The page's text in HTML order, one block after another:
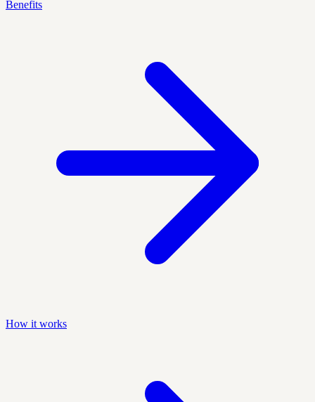
Benefits
How it works